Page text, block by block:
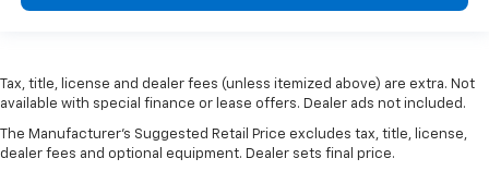
Tax, title, license and dealer fees (unless itemized above) are extra. Not
available with special finance or lease offers. Dealer ads not included.
The Manufacturer's Suggested Retail Price excludes tax, title, license,
dealer fees and optional equipment. Dealer sets final price.